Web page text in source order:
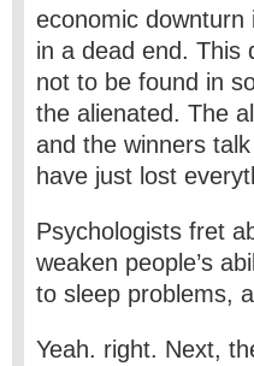
economic
in a dead end. This
not to be found in
the alienated. The
and the winners
have just lost
Psychologists fret
weaken people’s
to sleep problems,
Yeah. right. Next,